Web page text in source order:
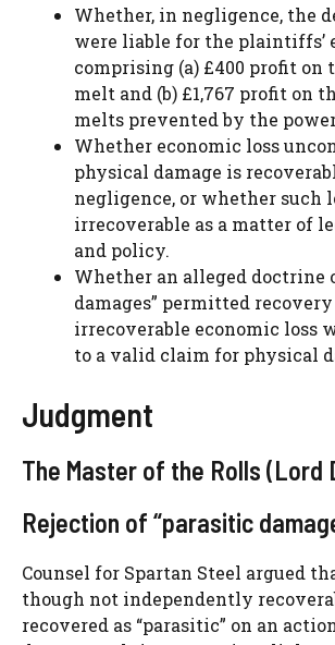
Whether, in negligence, the
were liable for the plaintiffs’
comprising (a) £400 profit on
melt and (b) £1,767 profit on
melts prevented by the
Whether economic loss
physical damage is
negligence, or whether such
irrecoverable as a matter of
and policy.
Whether an alleged doctrine
damages” permitted
irrecoverable economic loss
to a valid claim for physical
Judgment
The Master of the Rolls (Lord
Rejection of “parasitic
Counsel for Spartan Steel argued
though not independently
recovered as “parasitic” on an